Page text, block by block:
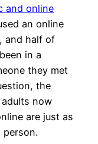
and online
an online
and half of
in a
they met
the
now
are just as
person.